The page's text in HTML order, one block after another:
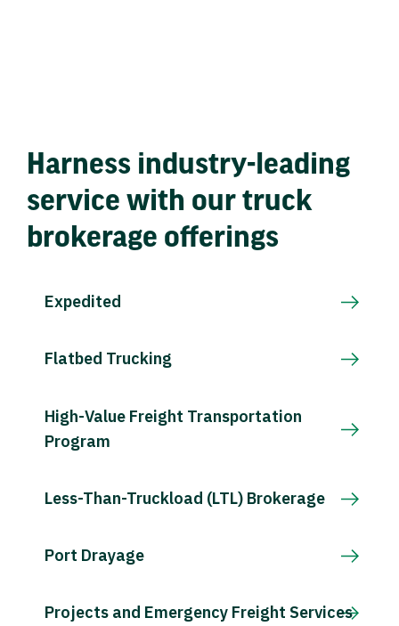
Harness industry-leading
service with our truck
brokerage offerings
Expedited
Flatbed Trucking
High-Value Freight Transportation
Program
Less-Than-Truckload (LTL) Brokerage
Port Drayage
Projects and Emergency Freight Services